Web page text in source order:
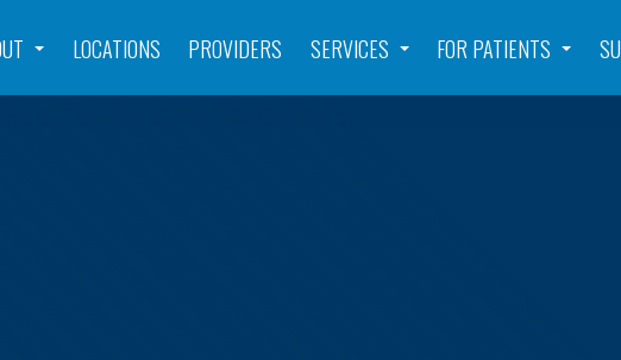
LOCATIONS PROVIDERS SERVICES FOR PATIENTS